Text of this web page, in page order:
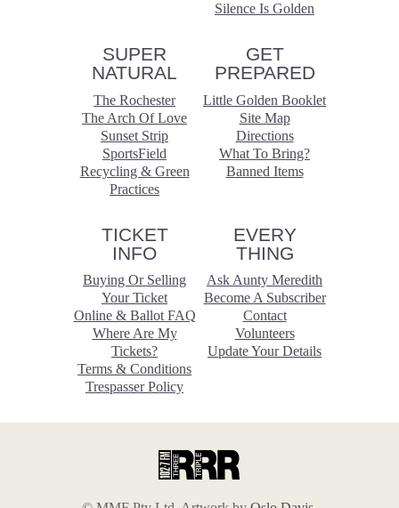
Silence Is Golden
SUPER
NATURAL
The Rochester
The Arch Of Love
Sunset Strip
SportsField
Recycling & Green
Practices
GET
PREPARED
Little Golden Booklet
Site Map
Directions
What To Bring?
Banned Items
TICKET
INFO
Buying Or Selling
Your Ticket
Online & Ballot FAQ
Where Are My
Tickets?
Terms & Conditions
Trespasser Policy
EVERY
THING
Ask Aunty Meredith
Become A Subscriber
Contact
Volunteers
Update Your Details